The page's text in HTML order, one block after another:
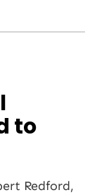
to
Redford,